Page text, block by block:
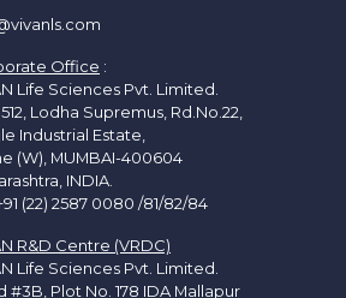
Office :
Life Sciences Pvt. Limited.
512, Lodha Supremus, Rd.No.22,
Industrial Estate,
(W), MUMBAI-400604
INDIA.
(22) 2587 0080 /81/82/84
R&D Centre (VRDC)
Life Sciences Pvt. Limited.
#3B, Plot No. 178 IDA Mallapur